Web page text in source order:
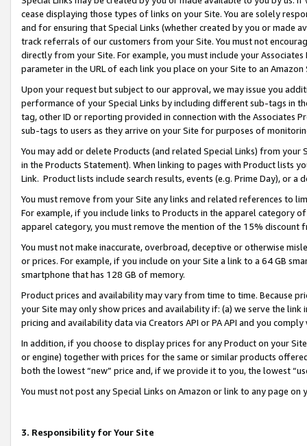
cease displaying those types of links on your Site. You are solely
and for ensuring that Special Links (whether created by you or
track referrals of our customers from your Site. You must not
directly from your Site. For example, you must include your
parameter in the URL of each link you place on your Site to an
Upon your request but subject to our approval, we may issue you
performance of your Special Links by including different sub-tags in
tag, other ID or reporting provided in connection with the Associates
sub-tags to users as they arrive on your Site for purposes of
You may add or delete Products (and related Special Links) from
in the Products Statement). When linking to pages with Product lists
Link. Product lists include search results, events (e.g. Prime Day), or a
You must remove from your Site any links and related references to
For example, if you include links to Products in the apparel category
apparel category, you must remove the mention of the 15% discount
You must not make inaccurate, overbroad, deceptive or otherwise
or prices. For example, if you include on your Site a link to a 64 GB
smartphone that has 128 GB of memory.
Product prices and availability may vary from time to time. Because
your Site may only show prices and availability if: (a) we serve the
pricing and availability data via Creators API or PA API and you
In addition, if you choose to display prices for any Product on your
or engine) together with prices for the same or similar products
both the lowest “new” price and, if we provide it to you, the lowest
You must not post any Special Links on Amazon or link to any page
3. Responsibility for Your Site